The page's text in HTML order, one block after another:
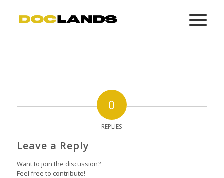
0
REPLIES
Leave a Reply
Want to join the discussion?
Feel free to contribute!